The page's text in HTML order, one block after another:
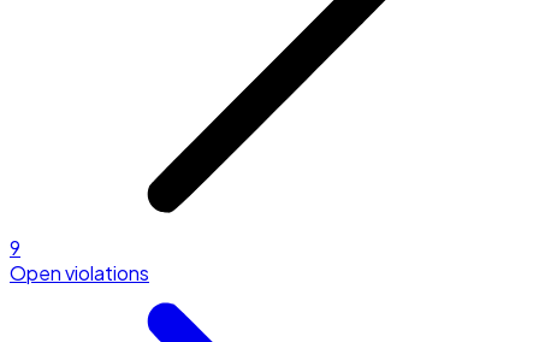
9
Open violations